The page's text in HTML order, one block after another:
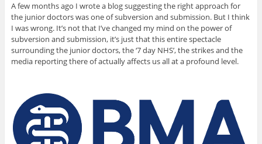
A few months ago I wrote a blog suggesting the right approach for
the junior doctors was one of subversion and submission. But I think
I was wrong. It’s not that I’ve changed my mind on the power of
subversion and submission, it’s just that this entire spectacle
surrounding the junior doctors, the ‘7 day NHS’, the strikes and the
media reporting there of actually affects us all at a profound level.